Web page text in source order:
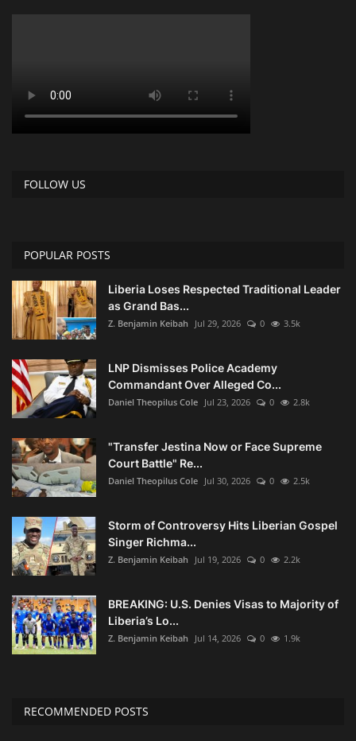
FOLLOW US
POPULAR POSTS
Liberia Loses Respected Traditional Leader
as Grand Bas...
Z. Benjamin Keibah Jul 29, 2026 0 3.5k
LNP Dismisses Police Academy
Commandant Over Alleged Co...
Daniel Theopilus Cole Jul 23, 2026 0 2.8k
"Transfer Jestina Now or Face Supreme
Court Battle" Re...
Daniel Theopilus Cole Jul 30, 2026 0 2.5k
Storm of Controversy Hits Liberian Gospel
Singer Richma...
Z. Benjamin Keibah Jul 19, 2026 0 2.2k
BREAKING: U.S. Denies Visas to Majority of
Liberia’s Lo...
Z. Benjamin Keibah Jul 14, 2026 0 1.9k
RECOMMENDED POSTS